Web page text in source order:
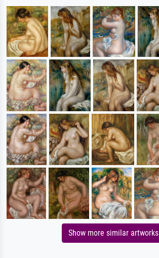
Show more similar artworks